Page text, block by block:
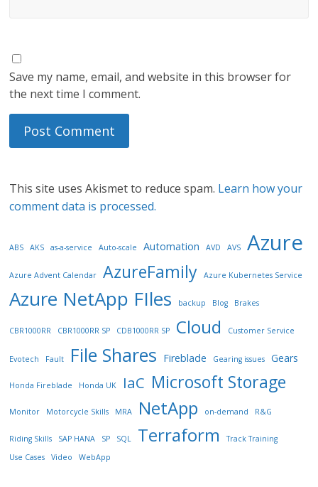
Save my name, email, and website in this browser for
the next time I comment.
This site uses Akismet to reduce spam. Learn how your
comment data is processed.
ABS AKS as-a-service Auto-scale Automation AVD AVS Azure
Azure Advent Calendar AzureFamily Azure Kubernetes Service
Azure NetApp FIles backup Blog Brakes
CBR1000RR CBR1000RR SP CDB1000RR SP Cloud Customer Service
Evotech Fault File Shares Fireblade Gearing issues Gears
Honda Fireblade Honda UK IaC Microsoft Storage
Monitor Motorcycle Skills MRA NetApp on-demand R&G
Riding Skills SAP HANA SP SQL Terraform
Track Training
Use Cases
Video WebApp